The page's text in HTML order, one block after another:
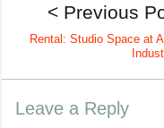
< Previous
Rental: Studio Space at
Leave a Reply